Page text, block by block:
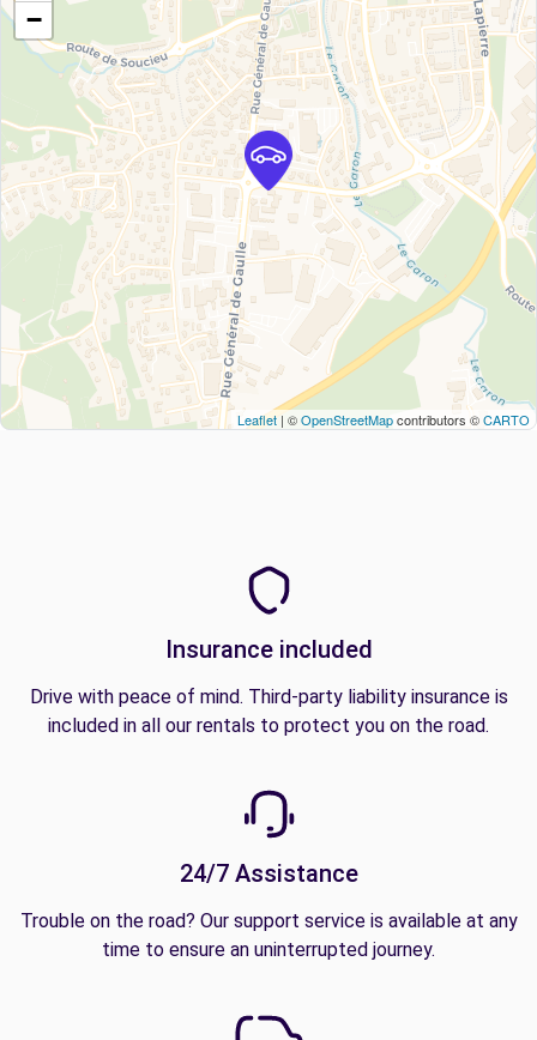
−
Leaflet | ©OpenStreetMapcontributors ©CARTO
Insurance included
Drive with peace of mind. Third-party liability insurance is
included in all our rentals to protect you on the road.
24/7 Assistance
Trouble on the road? Our support service is available at any
time to ensure an uninterrupted journey.